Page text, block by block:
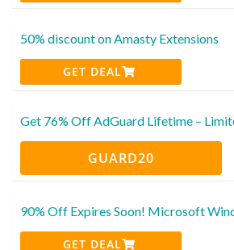
50% discount on Amasty Extensions
GET DEAL
Get 76% Off AdGuard Lifetime –
GUARD20
90% Off Expires Soon! Microsoft
GET DEAL